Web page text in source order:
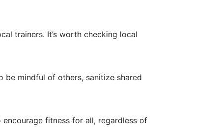
trainers. It’s worth checking local
be mindful of others, sanitize shared
fitness for all, regardless of